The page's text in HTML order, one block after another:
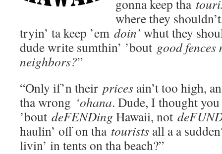
gonna keep tha
where they
tryin’ ta keep ’em doin’ whut they
dude write sumthin’ ’bout good fences
neighbors?”
“Only if’n their prices ain’t too high,
tha wrong ‘ohana. Dude, I thought
’bout deFENDing Hawaii, not
haulin’ off on tha tourists all a a
livin’ in tents on tha beach?”